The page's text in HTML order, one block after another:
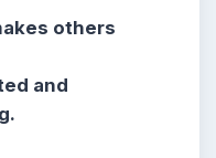
others
and